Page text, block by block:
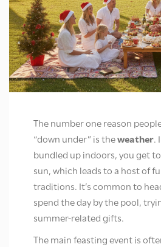
The number one reason
“down under” is theweather.
bundled up indoors, you get
sun, which leads to a host of
traditions. It’s common to
spend the day by the pool,
summer-related gifts.
The main feasting event is